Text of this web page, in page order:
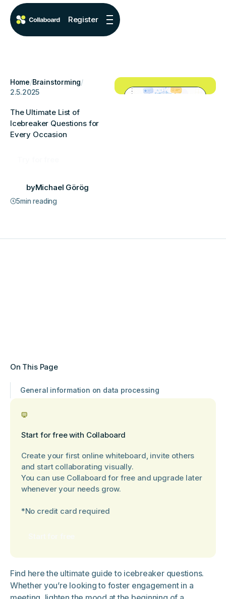
Register
Home/Brainstorming/
2.5.2025
The Ultimate List of
Icebreaker Questions for
Every Occasion
byMichael Görög
5min reading
Find here the ultimate guide to icebreaker questions.
Whether you’re looking to foster engagement in a
On This Page
General information on data processing
Start for free with Collaboard
Create your first online whiteboard, invite others
and start collaborating visually.
You can use Collaboard for free and upgrade later
whenever your needs grow.
*No credit card required